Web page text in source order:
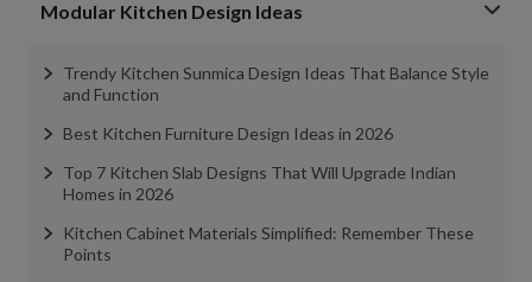
Modular Kitchen Design Ideas
Trendy Kitchen Sunmica Design Ideas That Balance Style
and Function
Best Kitchen Furniture Design Ideas in 2026
Top 7 Kitchen Slab Designs That Will Upgrade Indian
Homes in 2026
Kitchen Cabinet Materials Simplified: Remember These
Points